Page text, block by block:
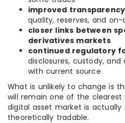
improved
quality, reserves, and
closer links between
derivatives markets
continued regulatory
disclosures, custody,
with current source
What is unlikely to change is
will remain one of the clearest
digital asset market is actually
theoretically tradable.